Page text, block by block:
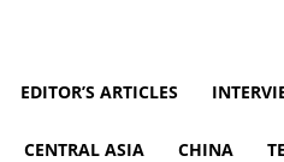
EDITOR’S ARTICLES
CENTRAL ASIA CHINA